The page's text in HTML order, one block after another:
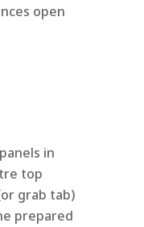
open
in
top
grab tab)
prepared